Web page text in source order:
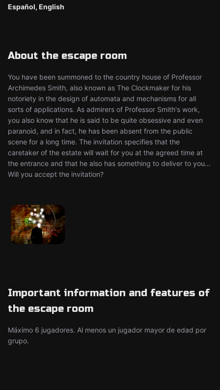
Español, English
About the escape room
You have been summoned to the country house of Professor
Archimedes Smith, also known as The Clockmaker for his
notoriety in the design of automata and mechanisms for all
sorts of applications. As admirers of Professor Smith's work,
you also know that he is said to be quite obsessive and even
paranoid, and in fact, he has been absent from the public
scene for a long time. The invitation specifies that the
caretaker of the estate will wait for you at the agreed time at
the entrance and that he also has something to deliver to you...
Will you accept the invitation?
Important information and features of
the escape room
Máximo 6 jugadores. Al menos un jugador mayor de edad por
grupo.